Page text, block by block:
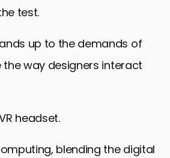
test.
up to the demands of
way designers interact
headset.
blending the digital